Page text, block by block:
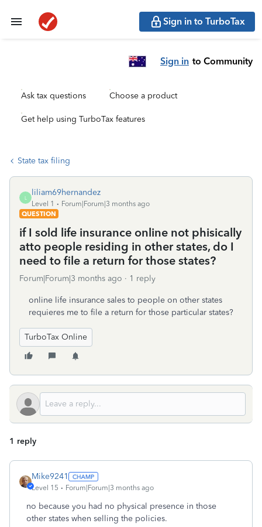
Sign in to TurboTax
Sign in to Community
Ask tax questions Choose a product
Get help using TurboTax features
State tax filing
L
liliam69hernandez
Level 1
Forum|Forum|3 months ago
QUESTION
if I sold life insurance online not phisically
atto people residing in other states, do I
need to file a return for those states?
Forum|Forum|3 months ago 1 reply
online life insurance sales to people on other states
requieres me to file a return for those particular states?
TurboTax Online
1 reply
Mike9241
Level 15 Forum|Forum|3 months ago
no because you had no physical presence in those
other states when selling the policies.